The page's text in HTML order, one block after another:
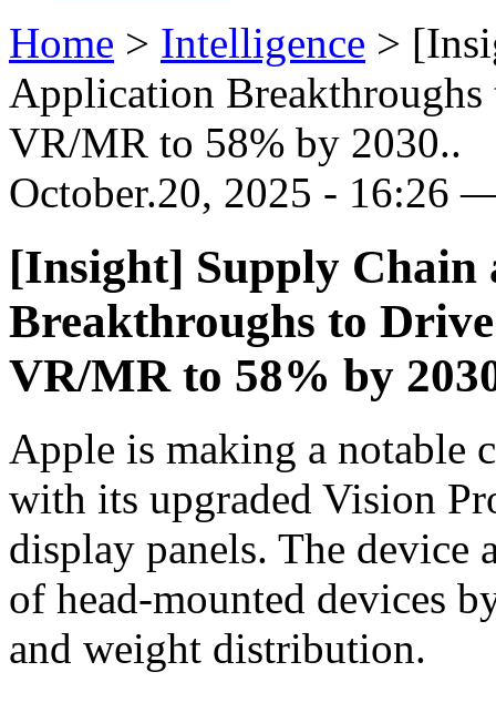
Home > Intelligence >
Application
VR/MR to 58% by 2030..
October.20, 2025 - 16:26
[Insight] Supply Chain
Breakthroughs to
VR/MR to 58% by
Apple is making a notable
with its upgraded Vision
display panels. The device
of head-mounted devices
and weight distribution.